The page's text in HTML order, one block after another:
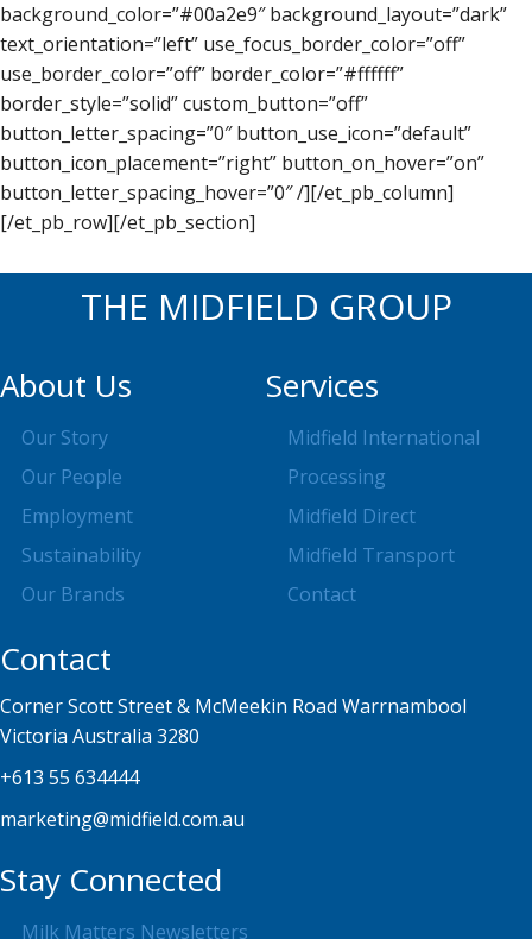
background_color=”#00a2e9″ background_layout=”dark”
text_orientation=”left” use_focus_border_color=”off”
use_border_color=”off” border_color=”#ffffff”
border_style=”solid” custom_button=”off”
button_letter_spacing=”0″ button_use_icon=”default”
button_icon_placement=”right” button_on_hover=”on”
button_letter_spacing_hover=”0″ /][/et_pb_column]
[/et_pb_row][/et_pb_section]
THE MIDFIELD GROUP
About Us
Our Story
Our People
Employment
Sustainability
Our Brands
Services
Midfield International
Processing
Midfield Direct
Midfield Transport
Contact
Contact
Corner Scott Street & McMeekin Road Warrnambool
Victoria Australia 3280
+613 55 634444
marketing@midfield.com.au
Stay Connected
Milk Matters Newsletters